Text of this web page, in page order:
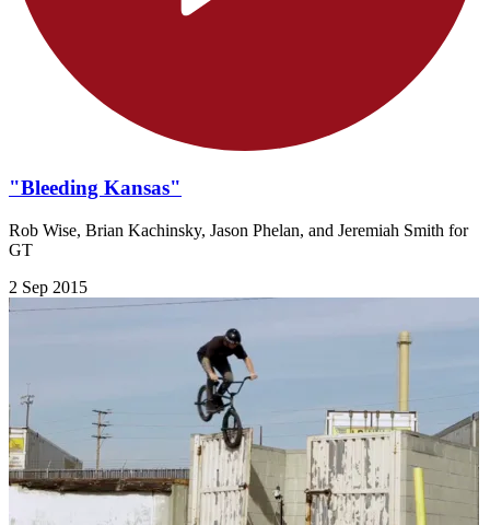
"Bleeding Kansas"
Rob Wise, Brian Kachinsky, Jason Phelan, and Jeremiah Smith for
GT
2 Sep 2015